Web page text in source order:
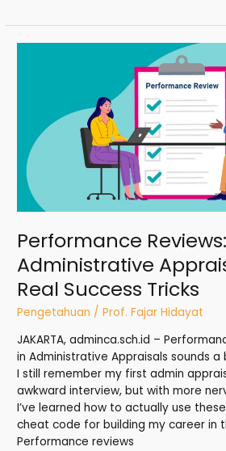
Performance
Administrative
Real Success Tricks
Pengetahuan /Prof. Fajar Hidayat
JAKARTA, adminca.sch.id –
in Administrative Appraisals sounds
I still remember my first admin
awkward interview, but with more
I’ve learned how to actually use
cheat code for building my career in
Performance reviews
Administrative
Appraisals
with
Real
Success
Tricks